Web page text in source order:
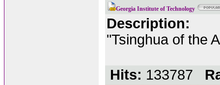
Georgia Institute of Technology
Description:
"Tsinghua of the
Hits: 133787